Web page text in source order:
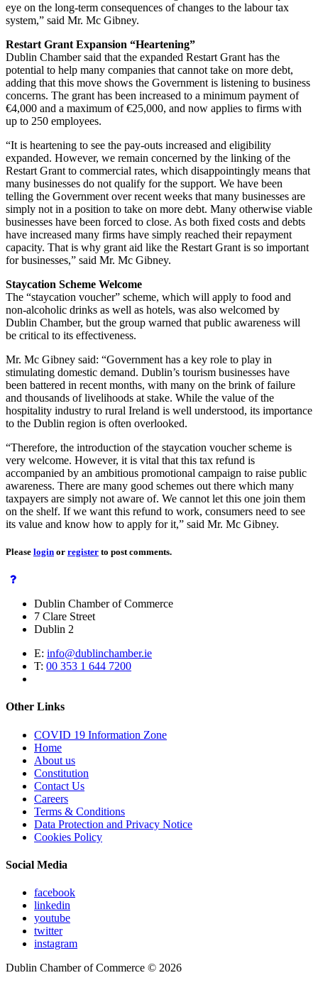
eye on the long-term consequences of changes to the labour tax
system,” said Mr. Mc Gibney.
Restart Grant Expansion “Heartening”
Dublin Chamber said that the expanded Restart Grant has the
potential to help many companies that cannot take on more debt,
adding that this move shows the Government is listening to business
concerns. The grant has been increased to a minimum payment of
€4,000 and a maximum of €25,000, and now applies to firms with
up to 250 employees.
“It is heartening to see the pay-outs increased and eligibility
expanded. However, we remain concerned by the linking of the
Restart Grant to commercial rates, which disappointingly means that
many businesses do not qualify for the support. We have been
telling the Government over recent weeks that many businesses are
simply not in a position to take on more debt. Many otherwise viable
businesses have been forced to close. As both fixed costs and debts
have increased many firms have simply reached their repayment
capacity. That is why grant aid like the Restart Grant is so important
for businesses,” said Mr. Mc Gibney.
Staycation Scheme Welcome
The “staycation voucher” scheme, which will apply to food and
non-alcoholic drinks as well as hotels, was also welcomed by
Dublin Chamber, but the group warned that public awareness will
be critical to its effectiveness.
Mr. Mc Gibney said: “Government has a key role to play in
stimulating domestic demand. Dublin’s tourism businesses have
been battered in recent months, with many on the brink of failure
and thousands of livelihoods at stake. While the value of the
hospitality industry to rural Ireland is well understood, its importance
to the Dublin region is often overlooked.
“Therefore, the introduction of the staycation voucher scheme is
very welcome. However, it is vital that this tax refund is
accompanied by an ambitious promotional campaign to raise public
awareness. There are many good schemes out there which many
taxpayers are simply not aware of. We cannot let this one join them
on the shelf. If we want this refund to work, consumers need to see
its value and know how to apply for it,” said Mr. Mc Gibney.
Please login or register to post comments.
Dublin Chamber of Commerce
7 Clare Street
Dublin 2
E: info@dublinchamber.ie
T: 00 353 1 644 7200
Other Links
COVID 19 Information Zone
Home
About us
Constitution
Contact Us
Careers
Terms & Conditions
Data Protection and Privacy Notice
Cookies Policy
Social Media
facebook
linkedin
youtube
twitter
instagram
Dublin Chamber of Commerce © 2026